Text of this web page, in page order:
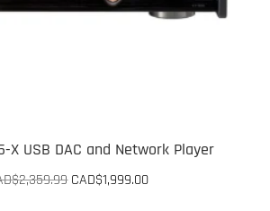
X USB DAC and Network Player
2,359.99 Original
CAD$1,999.00Current